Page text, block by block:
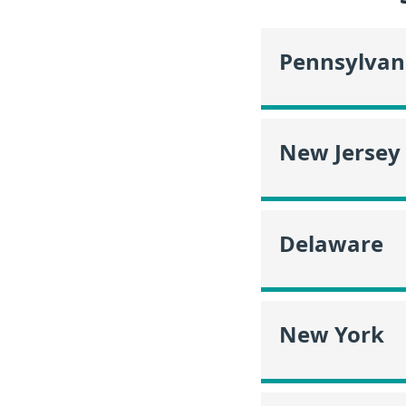
New Jersey
Delaware
New York